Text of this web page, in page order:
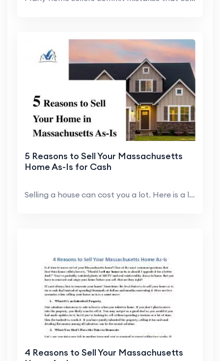
5 Reasons to Sell Your Massachusetts
Home As-Is for Cash
Selling a house can cost you a lot. Here is a list...
4 Reasons to Sell Your Massachusetts